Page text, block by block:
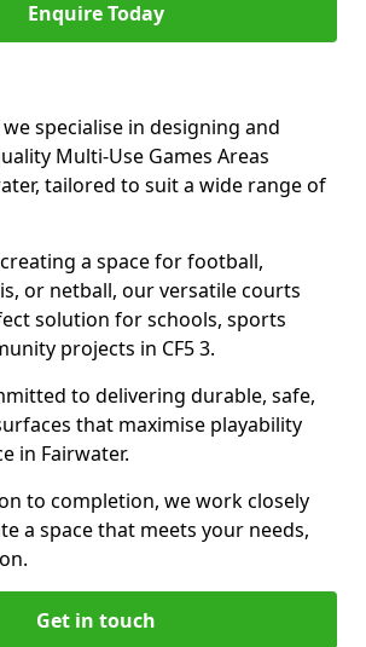
Enquire Today
specialise in designing and
Multi-Use Games Areas
tailored to suit a wide range of
a space for football,
or netball, our versatile courts
solution for schools, sports
projects in CF5 3.
to delivering durable, safe,
that maximise playability
in Fairwater.
to completion, we work closely
a space that meets your needs,
Get in touch